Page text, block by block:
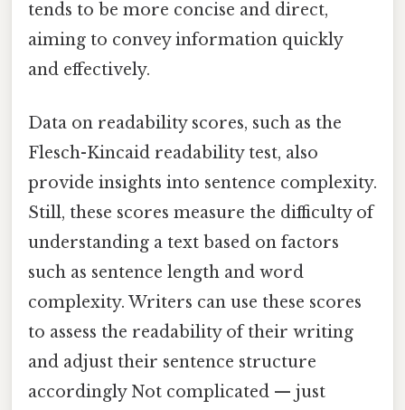
tends to be more concise and direct,
aiming to convey information quickly
and effectively.
Data on readability scores, such as the
Flesch-Kincaid readability test, also
provide insights into sentence complexity.
Still, these scores measure the difficulty of
understanding a text based on factors
such as sentence length and word
complexity. Writers can use these scores
to assess the readability of their writing
and adjust their sentence structure
accordingly Not complicated — just